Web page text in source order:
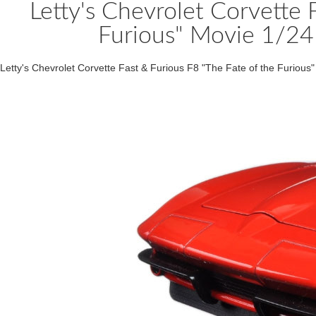
Letty's Chevrolet Corvette
Furious" Movie 1/
Letty's Chevrolet Corvette Fast & Furious F8 "The Fate of the